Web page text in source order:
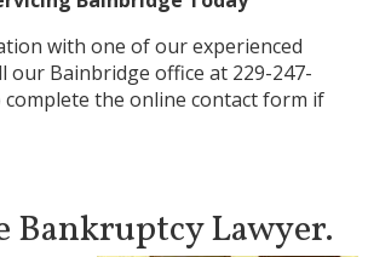
with one of our experienced
our Bainbridge office at 229-247-
complete the online contact form if
Bankruptcy Lawyer.